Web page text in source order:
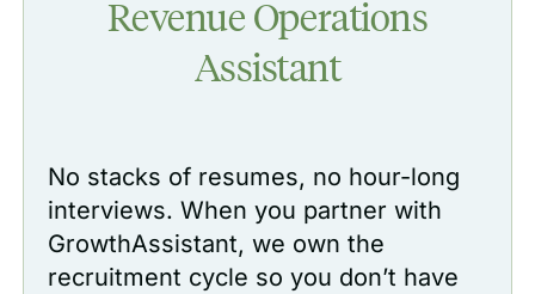
Revenue Operations
Assistant
No stacks of resumes, no hour-long
interviews. When you partner with
GrowthAssistant, we own the
recruitment cycle so you don’t have